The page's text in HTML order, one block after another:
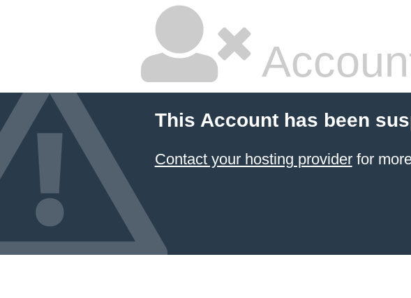
This Account has been
Contact your hosting providerfor